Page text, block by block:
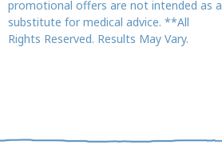
promotional offers are not intended as a
substitute for medical advice. **All
Rights Reserved. Results May Vary.